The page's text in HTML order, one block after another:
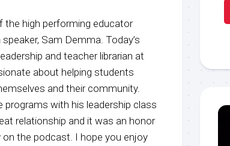
high performing educator
Sam Demma. Today’s
and teacher librarian at
about helping students
and their community.
with his leadership class
relationship and it was an honor
the podcast. I hope you enjoy